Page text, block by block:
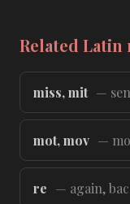
Related Latin
miss, mit —
mot, mov —
re — again,